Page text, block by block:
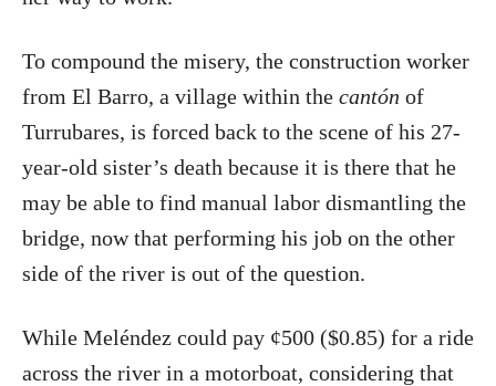
To compound the misery, the construction worker
from El Barro, a village within the cantón of
Turrubares, is forced back to the scene of his 27-
year-old sister’s death because it is there that he
may be able to find manual labor dismantling the
bridge, now that performing his job on the other
side of the river is out of the question.
While Meléndez could pay ¢500 ($0.85) for a ride
across the river in a motorboat, considering that